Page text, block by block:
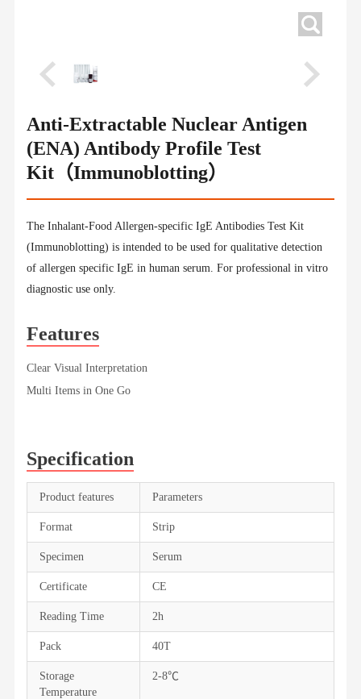
Anti-Extractable Nuclear Antigen
(ENA) Antibody Profile Test
Kit（Immunoblotting）
The Inhalant-Food Allergen-specific IgE Antibodies Test Kit
(Immunoblotting) is intended to be used for qualitative detection
of allergen specific IgE in human serum. For professional in vitro
diagnostic use only.
Features
Clear Visual Interpretation
Multi Items in One Go
Specification
Product features Parameters
Format Strip
Specimen Serum
Certificate CE
Reading Time 2h
Pack 40T
Storage
Temperature
2-8℃